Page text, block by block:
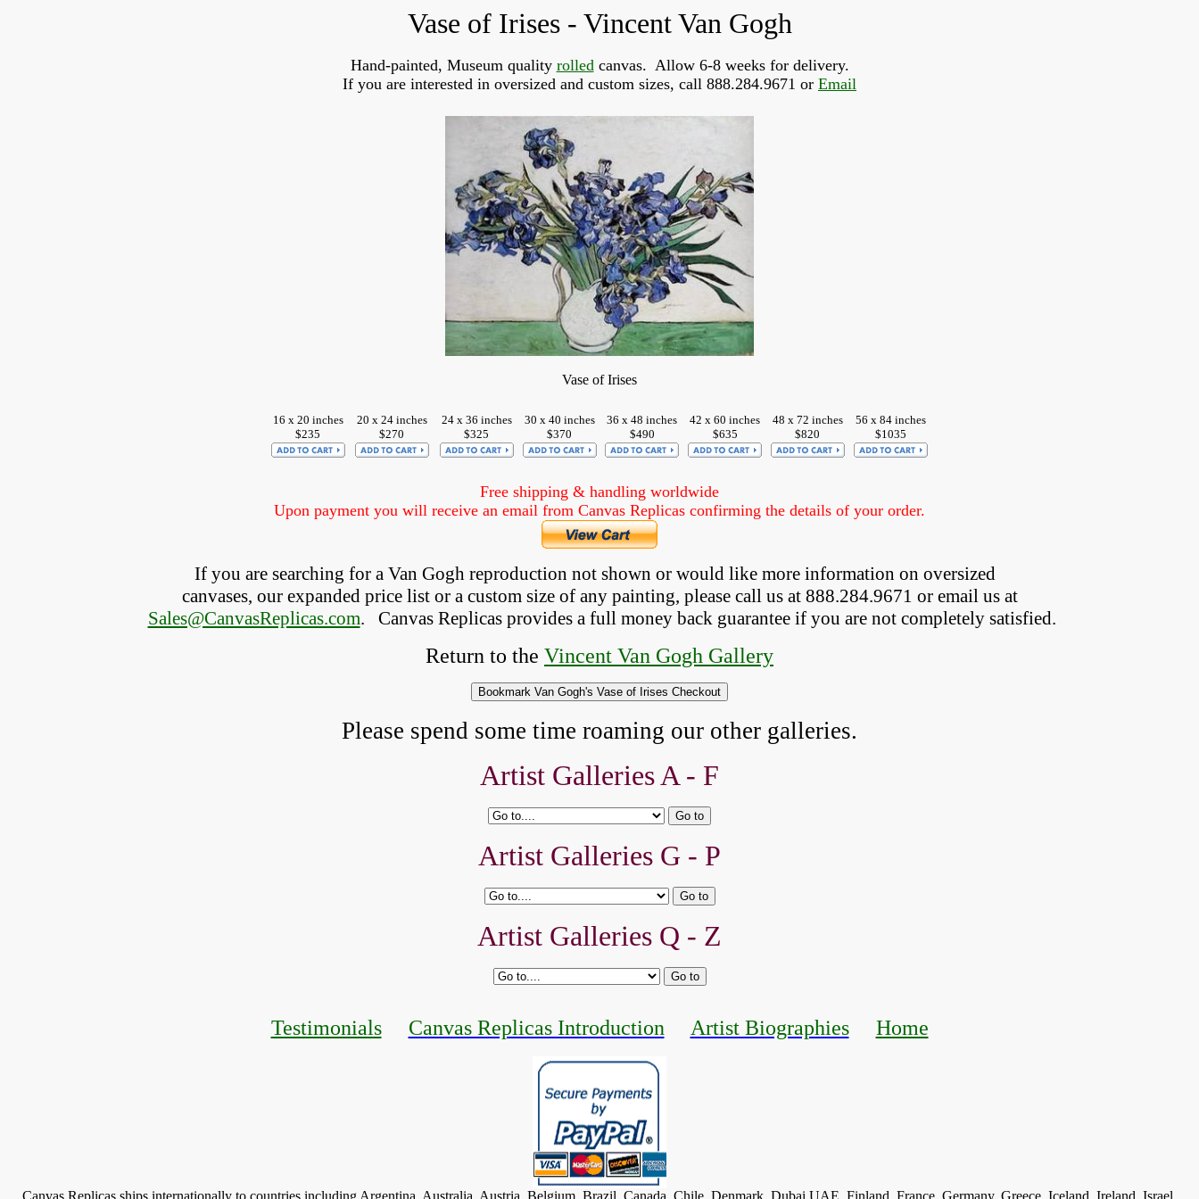
Vase of Irises - Vincent Van Gogh
Hand-painted, Museum quality rolledcanvas. Allow 6-8 weeks for delivery.
If you are interested in oversized and custom sizes, call 888.284.9671 or Email
Vase of Irises
16 x 20 inches
$235
20 x 24 inches
$270
24 x 36 inches
$325
30 x 40 inches
$370
36 x 48 inches
$490
42 x 60 inches
$635
48 x 72 inches
$820
56 x 84 inches
$1035
Free shipping & handling worldwide
Upon payment you will receive an email from Canvas Replicas confirming the details of your order.
If you are searching for a Van Gogh reproduction not shown or would like more information on oversized
canvases, our expanded price list or a custom size of any painting, please call us at 888.284.9671 or email us at
Sales@CanvasReplicas.com. Canvas Replicas provides a full money back guarantee if you are not completely satisfied.
Return to the Vincent Van Gogh Gallery
Please spend some time roaming our other galleries.
Artist Galleries A - F
Artist Galleries G - P
Artist Galleries Q - Z
Testimonials Canvas Replicas Introduction Artist Biographies Home
Canvas Replicas ships internationally to countries including Argentina, Australia, Austria, Belgium, Brazil, Canada, Chile, Denmark, Dubai UAE, Finland, France, Germany, Greece, Iceland, Ireland, Israel,